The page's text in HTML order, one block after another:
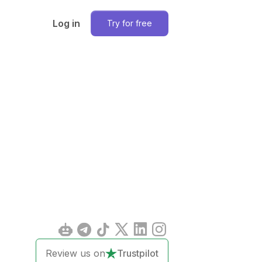
Log in Try for free
Review us on Trustpilot